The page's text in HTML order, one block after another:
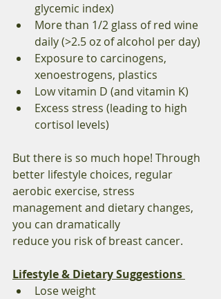
glycemic index)
More than 1/2 glass of red wine
daily (>2.5 oz of alcohol per day)
Exposure to carcinogens,
xenoestrogens, plastics
Low vitamin D (and vitamin K)
Excess stress (leading to high
cortisol levels)
But there is so much hope! Through
better lifestyle choices, regular
aerobic exercise, stress
management and dietary changes,
you can dramatically
reduce you risk of breast cancer.
Lifestyle & Dietary Suggestions
Lose weight